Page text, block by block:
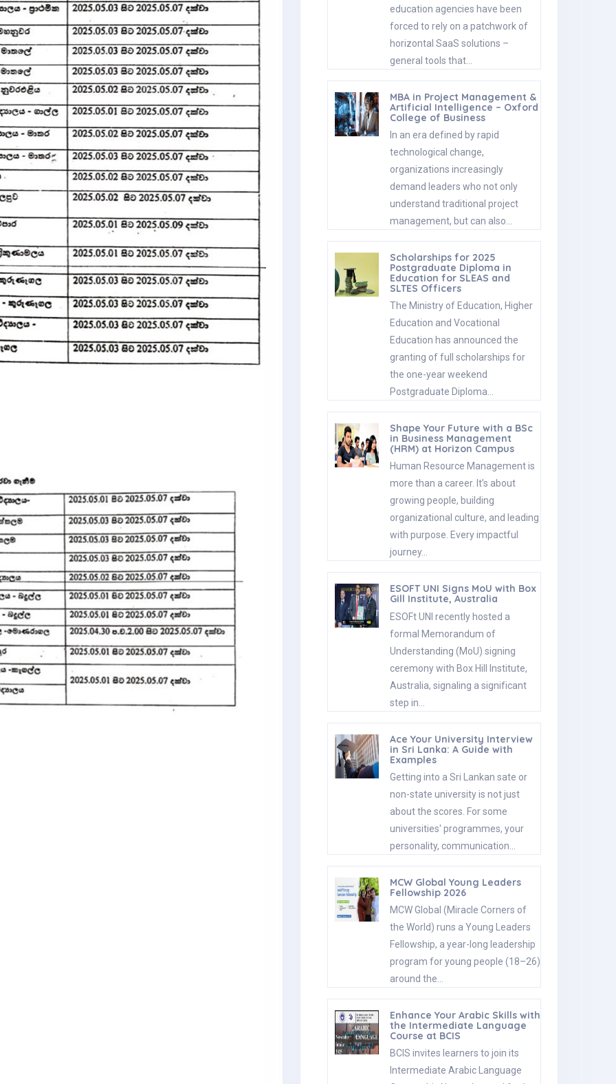
education agencies have been
forced to rely on a patchwork of
horizontal SaaS solutions –
general tools that…
MBA in Project Management &
Artificial Intelligence – Oxford
College of Business
In an era defined by rapid
technological change,
organizations increasingly
demand leaders who not only
understand traditional project
management, but can also…
Scholarships for 2025
Postgraduate Diploma in
Education for SLEAS and
SLTES Officers
The Ministry of Education, Higher
Education and Vocational
Education has announced the
granting of full scholarships for
the one-year weekend
Postgraduate Diploma…
Shape Your Future with a BSc
in Business Management
(HRM) at Horizon Campus
Human Resource Management is
more than a career. It’s about
growing people, building
organizational culture, and leading
with purpose. Every impactful
journey…
ESOFT UNI Signs MoU with Box
Gill Institute, Australia
ESOFt UNI recently hosted a
formal Memorandum of
Understanding (MoU) signing
ceremony with Box Hill Institute,
Australia, signaling a significant
step in…
Ace Your University Interview
in Sri Lanka: A Guide with
Examples
Getting into a Sri Lankan sate or
non-state university is not just
about the scores. For some
universities' programmes, your
personality, communication…
MCW Global Young Leaders
Fellowship 2026
MCW Global (Miracle Corners of
the World) runs a Young Leaders
Fellowship, a year-long leadership
program for young people (18–26)
around the…
Enhance Your Arabic Skills with
the Intermediate Language
Course at BCIS
BCIS invites learners to join its
Intermediate Arabic Language